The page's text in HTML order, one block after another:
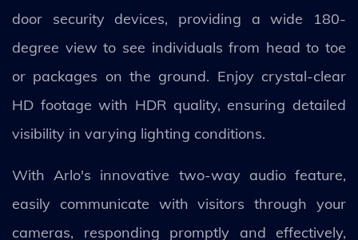
door security devices, providing a wide 180-
degree view to see individuals from head to toe
or packages on the ground. Enjoy crystal-clear
HD footage with HDR quality, ensuring detailed
visibility in varying lighting conditions.
With Arlo's innovative two-way audio feature,
easily communicate with visitors through your
cameras, responding promptly and effectively,